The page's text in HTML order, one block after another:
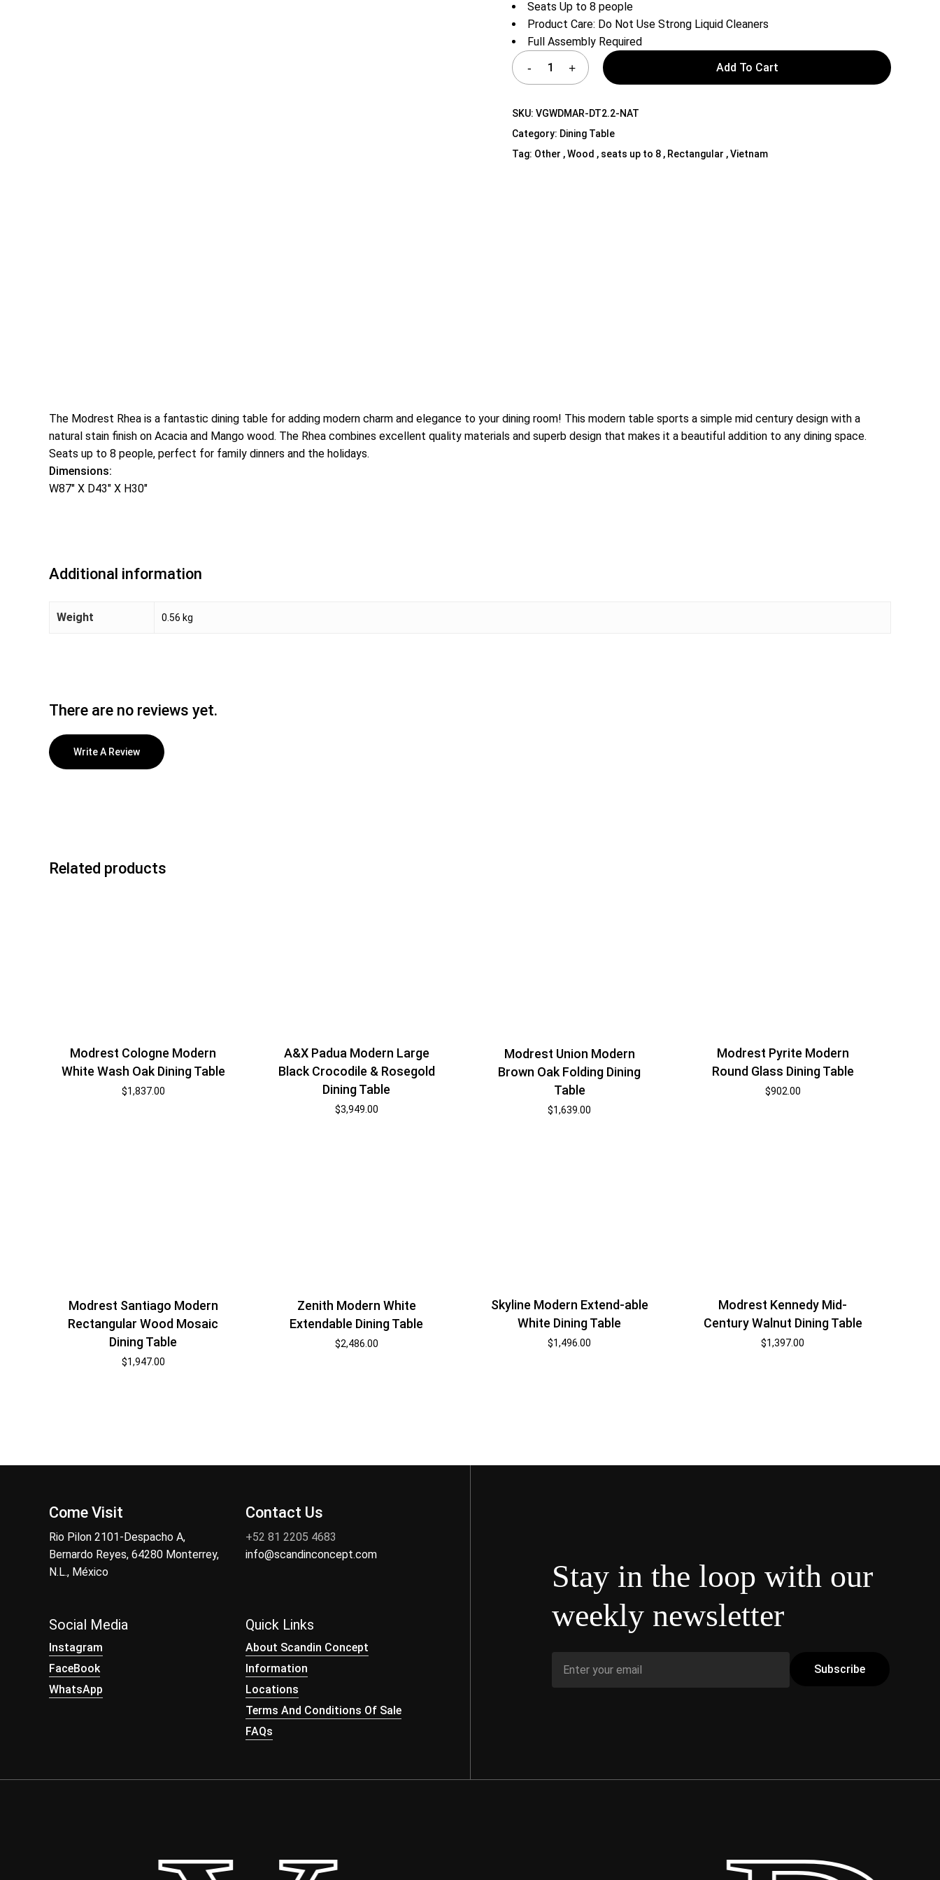
Media Cabinets
Seats Up to 8 people
Product Care: Do Not Use Strong Liquid Cleaners
Full Assembly Required
Add To Cart
SKU:VGWDMAR-DT2.2-NAT
Category: Dining Table
Tag: Other , Wood , seats up to 8 , Rectangular , Vietnam
The Modrest Rhea is a fantastic dining table for adding modern charm and elegance to your dining room! This modern table sports a simple mid century design with a
natural stain finish on Acacia and Mango wood. The Rhea combines excellent quality materials and superb design that makes it a beautiful addition to any dining space.
Seats up to 8 people, perfect for family dinners and the holidays.
Dimensions:
W87″ X D43″ X H30″
Additional information
Weight 0.56 kg
There are no reviews yet.
Write A Review
Related products
Modrest Cologne Modern
White Wash Oak Dining Table
$1,837.00
A&X Padua Modern Large
Black Crocodile & Rosegold
Dining Table
$3,949.00
Modrest Union Modern
Brown Oak Folding Dining
Table
$1,639.00
Modrest Pyrite Modern
Round Glass Dining Table
$902.00
Modrest Santiago Modern
Rectangular Wood Mosaic
Dining Table
$1,947.00
Zenith Modern White
Extendable Dining Table
$2,486.00
Skyline Modern Extend-able
White Dining Table
$1,496.00
Modrest Kennedy Mid-
Century Walnut Dining Table
$1,397.00
Come Visit
Rio Pilon 2101-Despacho A,
Bernardo Reyes, 64280 Monterrey,
N.L., México
Contact Us
+52 81 2205 4683
info@scandinconcept.com
Social Media
Instagram
FaceBook
WhatsApp
Quick Links
About Scandin Concept
Information
Locations
Terms And Conditions Of Sale
FAQs
Stay in the loop with our
weekly newsletter